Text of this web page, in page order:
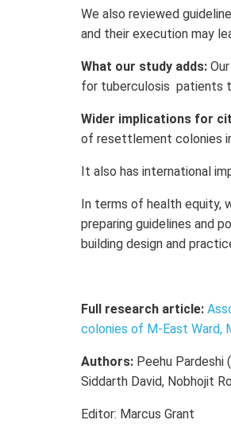
We also reviewed
and their execution may
What our study adds:
for tuberculosis patients
Wider implications for
of resettlement colonies
It also has international
In terms of health equity,
preparing guidelines and
building design and
Full research article:
colonies of M-East Ward,
Authors: Peehu Pardeshi (
Siddarth David, Nobhojit
Editor: Marcus Grant